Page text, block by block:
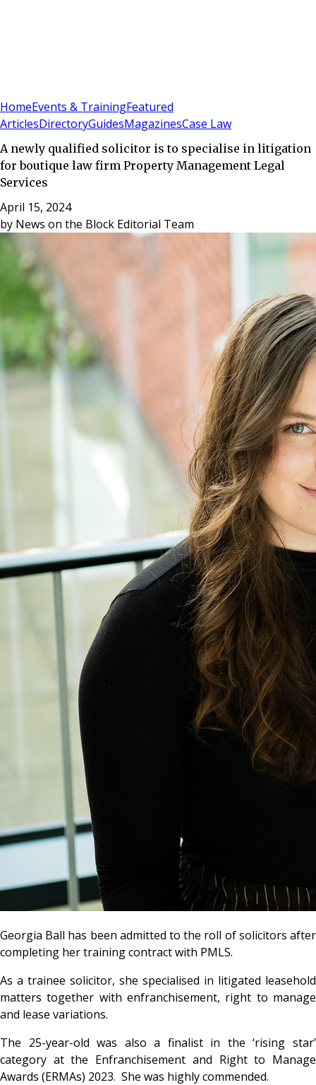
HomeEvents & TrainingFeatured
ArticlesDirectoryGuidesMagazinesCase Law
A newly qualified solicitor is to specialise in litigation
for boutique law firm Property Management Legal
Services
April 15, 2024
by News on the Block Editorial Team
Georgia Ball has been admitted to the roll of solicitors after
completing her training contract with PMLS.
As a trainee solicitor, she specialised in litigated leasehold
matters together with enfranchisement, right to manage
and lease variations.
The 25-year-old was also a finalist in the ‘rising star’
category at the Enfranchisement and Right to Manage
Awards (ERMAs) 2023. She was highly commended.